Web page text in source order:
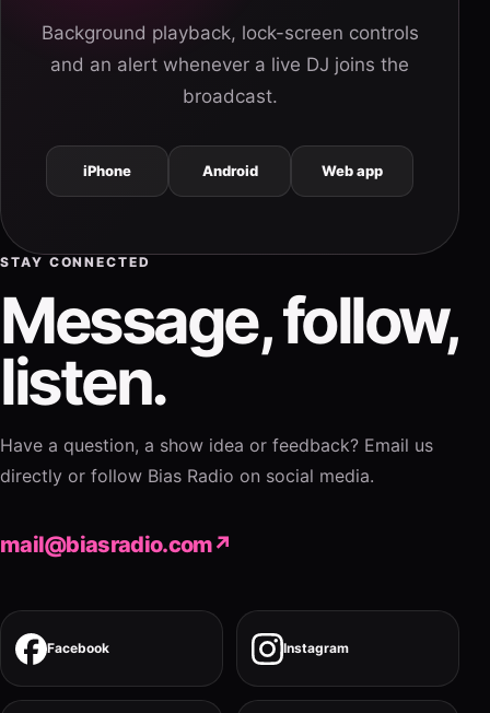
Background playback, lock-screen controls
and an alert whenever a live DJ joins the
broadcast.
iPhone Android Web app
STAY CONNECTED
Message, follow,
listen.
Have a question, a show idea or feedback? Email us
directly or follow Bias Radio on social media.
mail@biasradio.com↗
Facebook Instagram